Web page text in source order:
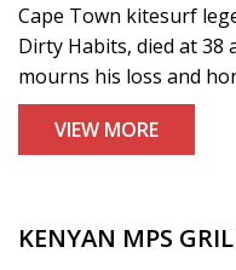
Cape Town kitesurf
Dirty Habits, died at 38
mourns his loss and
VIEW MORE
KENYAN MPS